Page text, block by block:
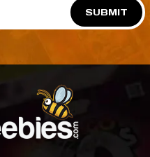
SUBMIT